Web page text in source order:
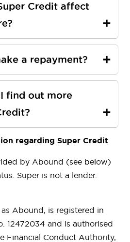
Credit affect
a repayment?
find out more
regarding Super Credit
by Abound (see below)
Super is not a lender.
Abound, is registered in
12472034 and is authorised
Financial Conduct Authority,